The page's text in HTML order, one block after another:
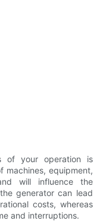
of your operation is
machines, equipment,
will influence the
generator can lead
costs, whereas
and interruptions.